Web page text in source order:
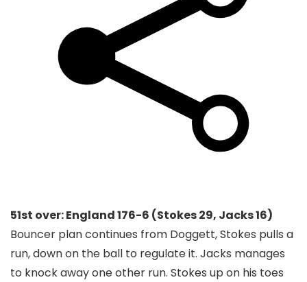
51st over: England 176-6 (Stokes 29, Jacks 16)
Bouncer plan continues from Doggett, Stokes pulls a
run, down on the ball to regulate it. Jacks manages
to knock away one other run. Stokes up on his toes